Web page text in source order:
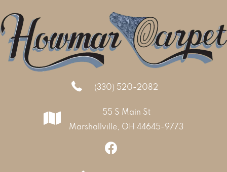
(330) 520-2082
55 S Main St
Marshallville, OH 44645-9773